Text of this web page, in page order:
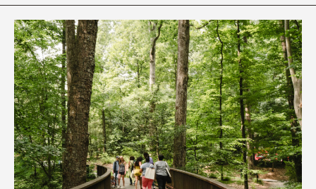
Quarry Garden
Smith Farm Gardens
Swan House Gardens
Swan Woods
Veterans Park